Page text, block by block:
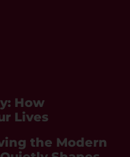
How
Lives
the Modern